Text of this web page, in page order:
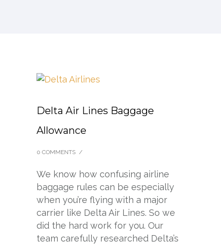
Delta Air Lines Baggage
Allowance
0 COMMENTS /
We know how confusing airline
baggage rules can be especially
when you’re flying with a major
carrier like Delta Air Lines. So we
did the hard work for you. Our
team carefully researched Delta’s